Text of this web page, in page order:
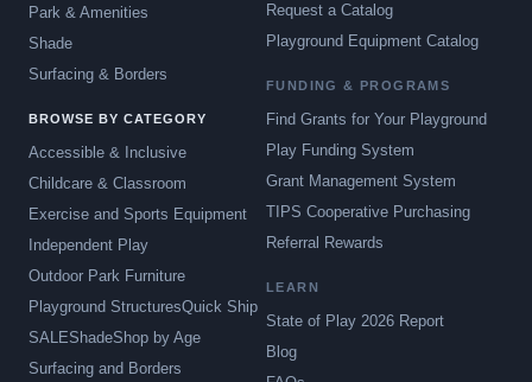
Park & Amenities
Shade
Surfacing & Borders
BROWSE BY CATEGORY
Accessible & Inclusive
Childcare & Classroom
Exercise and Sports Equipment
Independent Play
Outdoor Park Furniture
Playground StructuresQuick Ship
SALEShadeShop by Age
Surfacing and Borders
Request a Catalog
Playground Equipment Catalog
FUNDING & PROGRAMS
Find Grants for Your Playground
Play Funding System
Grant Management System
TIPS Cooperative Purchasing
Referral Rewards
LEARN
State of Play 2026 Report
Blog